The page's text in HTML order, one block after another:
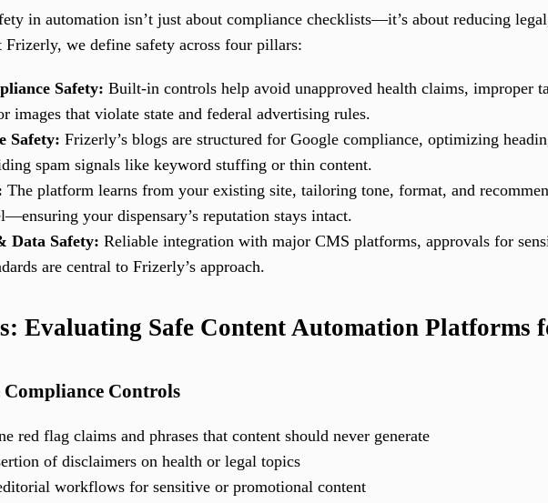
in automation isn’t just about compliance checklists—it’s about reducing
we define safety across four pillars:
Safety: Built-in controls help avoid unapproved health claims, improper
images that violate state and federal advertising rules.
Safety: Frizerly’s blogs are structured for Google compliance, optimizing
spam signals like keyword stuffing or thin content.
The platform learns from your existing site, tailoring tone, format, and
your dispensary’s reputation stays intact.
Data Safety: Reliable integration with major CMS platforms, approvals for
are central to Frizerly’s approach.
Evaluating Safe Content Automation Platforms
Compliance Controls
red flag claims and phrases that content should never generate
of disclaimers on health or legal topics
workflows for sensitive or promotional content